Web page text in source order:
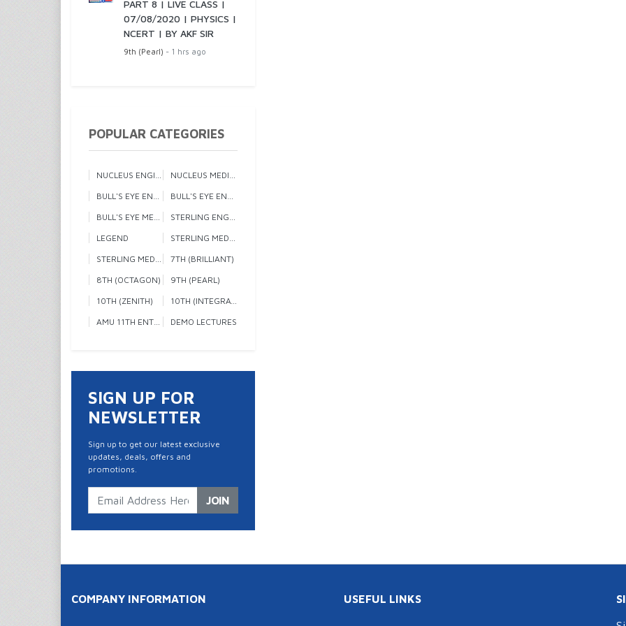
PART 8 | LIVE CLASS |
07/08/2020 | PHYSICS |
NCERT | BY AKF SIR
9th (Pearl) - 1 hrs ago
POPULAR CATEGORIES
NUCLEUS ENGINEERING 1
NUCLEUS MEDICAL
BULL'S EYE ENGINEERING 1
BULL'S EYE ENGINEERING 2
BULL'S EYE MEDICAL
STERLING ENGINEERING
LEGEND
STERLING MEDICAL 1
STERLING MEDICAL 2
7TH (BRILLIANT)
8TH (OCTAGON)
9TH (PEARL)
10TH (ZENITH)
10TH (INTEGRATED)
AMU 11TH ENTRANCE
DEMO LECTURES
SIGN UP FOR
NEWSLETTER
Sign up to get our latest exclusive
updates, deals, offers and
promotions.
JOIN
COMPANY INFORMATION USEFUL LINKS